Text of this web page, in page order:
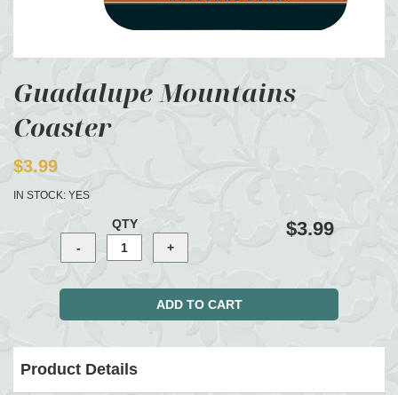
Guadalupe Mountains
Coaster
$3.99
IN STOCK: YES
QTY $3.99
Product Details